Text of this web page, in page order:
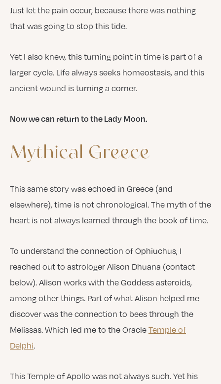
Just let the pain occur, because there was nothing
that was going to stop this tide.
Yet I also knew, this turning point in time is part of a
larger cycle. Life always seeks homeostasis, and this
ancient wound is turning a corner.
Now we can return to the Lady Moon.
Mythical Greece
This same story was echoed in Greece (and
elsewhere), time is not chronological. The myth of the
heart is not always learned through the book of time.
To understand the connection of Ophiuchus, I
reached out to astrologer Alison Dhuana (contact
below). Alison works with the Goddess asteroids,
among other things. Part of what Alison helped me
discover was the connection to bees through the
Melissas. Which led me to the OracleTemple of
Delphi.
This Temple of Apollo was not always such. Yet his